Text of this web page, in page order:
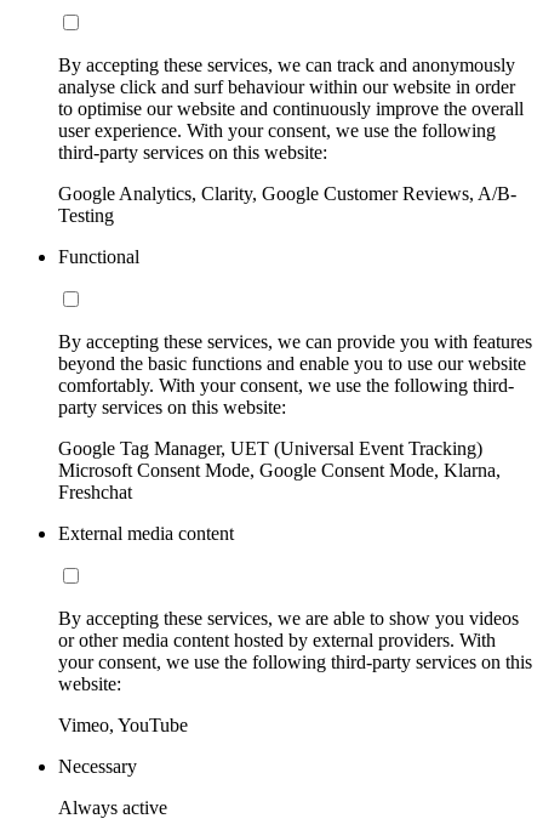
By accepting these services, we can track and anonymously
analyse click and surf behaviour within our website in order
to optimise our website and continuously improve the overall
user experience. With your consent, we use the following
third-party services on this website:
Google Analytics, Clarity, Google Customer Reviews, A/B-
Testing
Functional
By accepting these services, we can provide you with features
beyond the basic functions and enable you to use our website
comfortably. With your consent, we use the following third-
party services on this website:
Google Tag Manager, UET (Universal Event Tracking)
Microsoft Consent Mode, Google Consent Mode, Klarna,
Freshchat
External media content
By accepting these services, we are able to show you videos
or other media content hosted by external providers. With
your consent, we use the following third-party services on this
website:
Vimeo, YouTube
Necessary
Always active